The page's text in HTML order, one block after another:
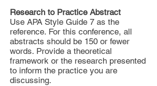
Research to Practice Abstract
Use APA Style Guide 7 as the
reference. For this conference, all
abstracts should be 150 or fewer
words. Provide a theoretical
framework or the research presented
to inform the practice you are
discussing.